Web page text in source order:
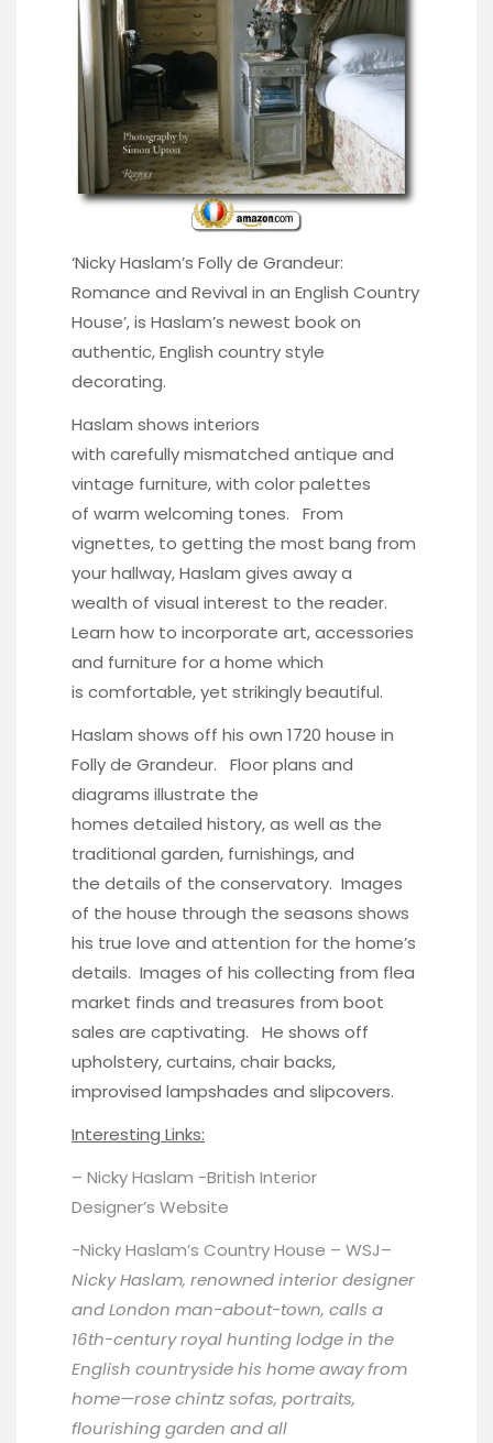
‘Nicky Haslam’s Folly de Grandeur:
Romance and Revival in an English Country
House’, is Haslam’s newest book on
authentic, English country style
decorating.
Haslam shows interiors
with carefully mismatched antique and
vintage furniture, with color palettes
of warm welcoming tones. From
vignettes, to getting the most bang from
your hallway, Haslam gives away a
wealth of visual interest to the reader.
Learn how to incorporate art, accessories
and furniture for a home which
is comfortable, yet strikingly beautiful.
Haslam shows off his own 1720 house in
Folly de Grandeur. Floor plans and
diagrams illustrate the
homes detailed history, as well as the
traditional garden, furnishings, and
the details of the conservatory. Images
of the house through the seasons shows
his true love and attention for the home’s
details. Images of his collecting from flea
market finds and treasures from boot
sales are captivating. He shows off
upholstery, curtains, chair backs,
improvised lampshades and slipcovers.
Interesting Links:
– Nicky Haslam -British Interior
Designer’s Website
-Nicky Haslam’s Country House – WSJ–
Nicky Haslam, renowned interior designer
and London man-about-town, calls a
16th-century royal hunting lodge in the
English countryside his home away from
home—rose chintz sofas, portraits,
flourishing garden and all